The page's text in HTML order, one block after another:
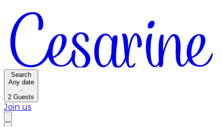
Search
Any date
·
2 Guests
Join us